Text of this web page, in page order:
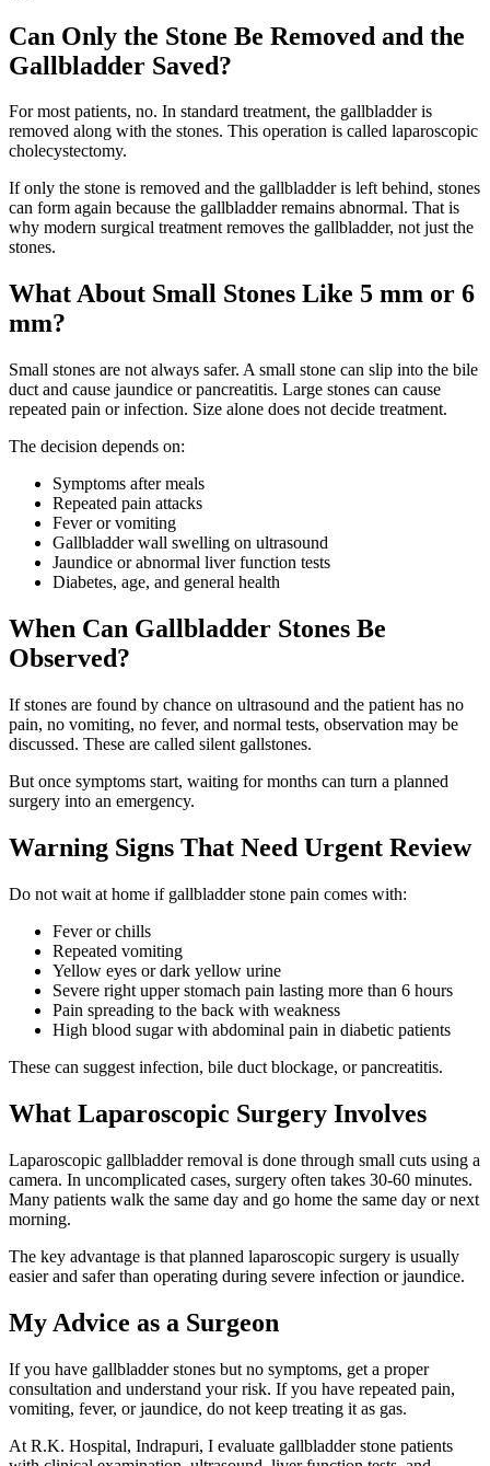
Can Only the Stone Be Removed and the
Gallbladder Saved?
For most patients, no. In standard treatment, the gallbladder is
removed along with the stones. This operation is called laparoscopic
cholecystectomy.
If only the stone is removed and the gallbladder is left behind, stones
can form again because the gallbladder remains abnormal. That is
why modern surgical treatment removes the gallbladder, not just the
stones.
What About Small Stones Like 5 mm or 6
mm?
Small stones are not always safer. A small stone can slip into the bile
duct and cause jaundice or pancreatitis. Large stones can cause
repeated pain or infection. Size alone does not decide treatment.
The decision depends on:
Symptoms after meals
Repeated pain attacks
Fever or vomiting
Gallbladder wall swelling on ultrasound
Jaundice or abnormal liver function tests
Diabetes, age, and general health
When Can Gallbladder Stones Be
Observed?
If stones are found by chance on ultrasound and the patient has no
pain, no vomiting, no fever, and normal tests, observation may be
discussed. These are called silent gallstones.
But once symptoms start, waiting for months can turn a planned
surgery into an emergency.
Warning Signs That Need Urgent Review
Do not wait at home if gallbladder stone pain comes with:
Fever or chills
Repeated vomiting
Yellow eyes or dark yellow urine
Severe right upper stomach pain lasting more than 6 hours
Pain spreading to the back with weakness
High blood sugar with abdominal pain in diabetic patients
These can suggest infection, bile duct blockage, or pancreatitis.
What Laparoscopic Surgery Involves
Laparoscopic gallbladder removal is done through small cuts using a
camera. In uncomplicated cases, surgery often takes 30-60 minutes.
Many patients walk the same day and go home the same day or next
morning.
The key advantage is that planned laparoscopic surgery is usually
easier and safer than operating during severe infection or jaundice.
My Advice as a Surgeon
If you have gallbladder stones but no symptoms, get a proper
consultation and understand your risk. If you have repeated pain,
vomiting, fever, or jaundice, do not keep treating it as gas.
At R.K. Hospital, Indrapuri, I evaluate gallbladder stone patients